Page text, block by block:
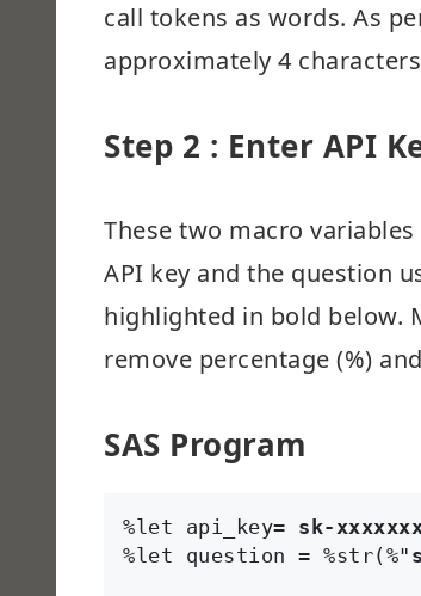
call tokens as words. As
approximately 4
Step 2 : Enter API
These two macro variables
API key and the question
highlighted in bold below.
remove percentage (%)
SAS Program
%let api_key= sk-
%let question = %str(%"